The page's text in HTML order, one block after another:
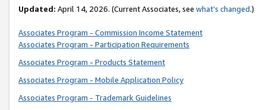
Updated: April 14, 2026. (Current Associates, see what’s changed.)
Associates Program - Commission Income Statement
Associates Program - Participation Requirements
Associates Program - Products Statement
Associates Program - Mobile Application Policy
Associates Program - Trademark Guidelines